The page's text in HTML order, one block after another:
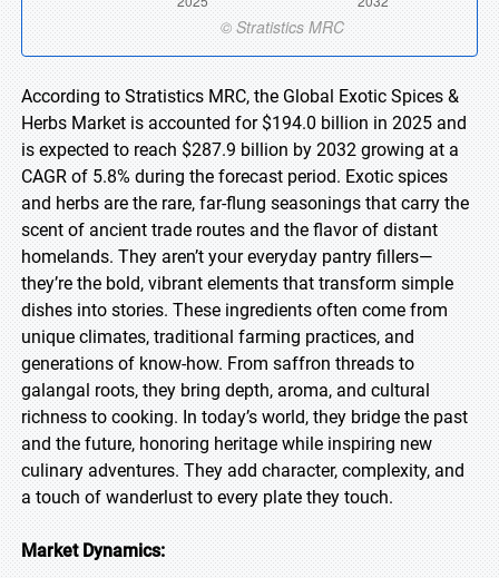
According to Stratistics MRC, the Global Exotic Spices &
Herbs Market is accounted for $194.0 billion in 2025 and
is expected to reach $287.9 billion by 2032 growing at a
CAGR of 5.8% during the forecast period. Exotic spices
and herbs are the rare, far-flung seasonings that carry the
scent of ancient trade routes and the flavor of distant
homelands. They aren’t your everyday pantry fillers—
they’re the bold, vibrant elements that transform simple
dishes into stories. These ingredients often come from
unique climates, traditional farming practices, and
generations of know-how. From saffron threads to
galangal roots, they bring depth, aroma, and cultural
richness to cooking. In today’s world, they bridge the past
and the future, honoring heritage while inspiring new
culinary adventures. They add character, complexity, and
a touch of wanderlust to every plate they touch.
Market Dynamics: